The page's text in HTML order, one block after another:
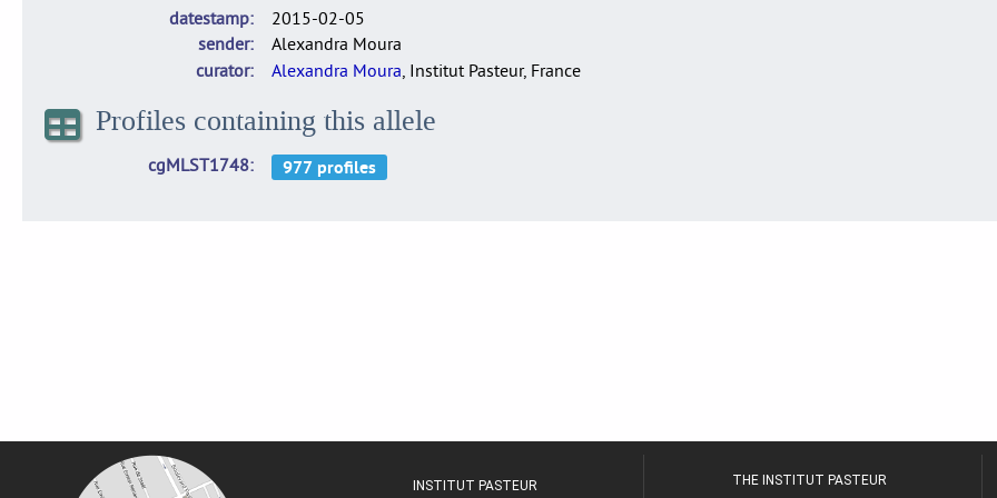
datestamp
2015-02-05
sender
Alexandra Moura
curator
Alexandra Moura, Institut Pasteur, France
Profiles containing this allele
cgMLST1748
INSTITUT PASTEUR THE INSTITUT PASTEUR